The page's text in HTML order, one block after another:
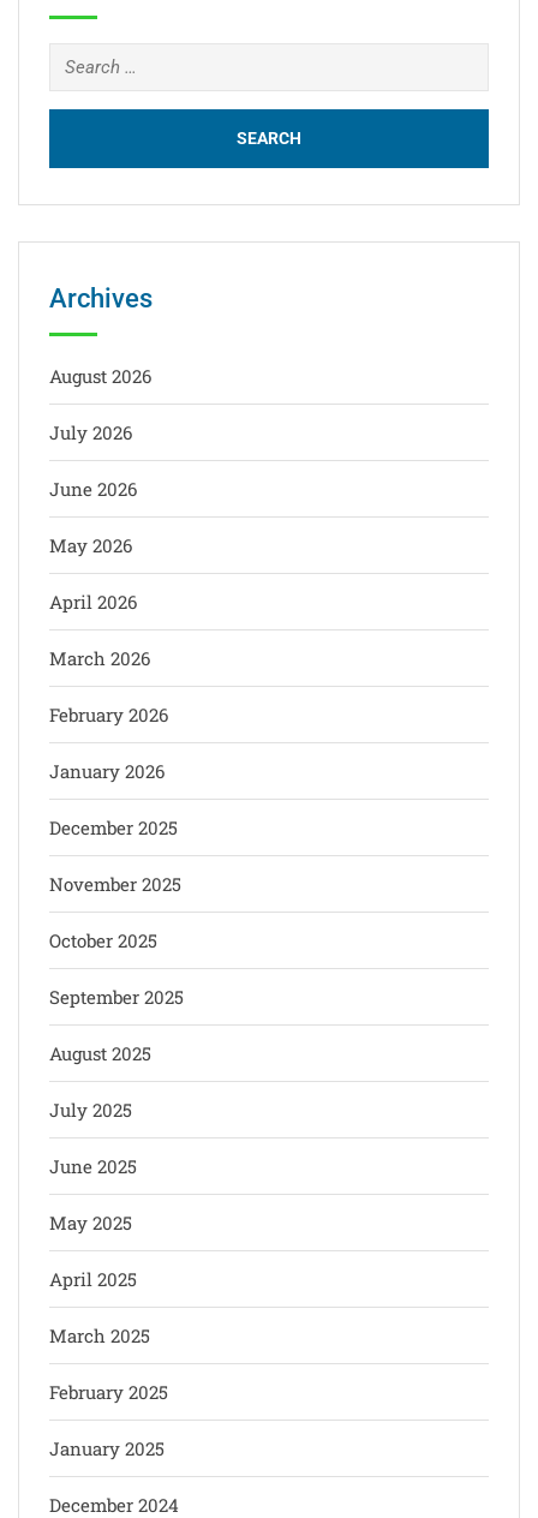
Search
for:
Archives
August 2026
July 2026
June 2026
May 2026
April 2026
March 2026
February 2026
January 2026
December 2025
November 2025
October 2025
September 2025
August 2025
July 2025
June 2025
May 2025
April 2025
March 2025
February 2025
January 2025
December 2024